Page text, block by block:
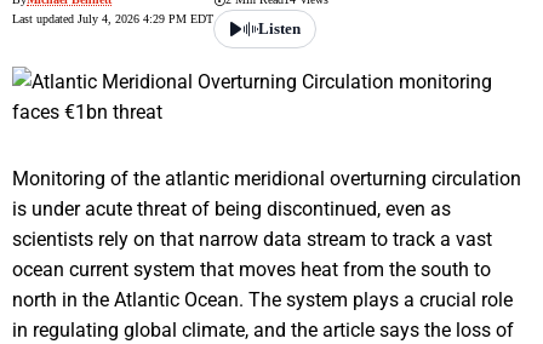
Last updated July 4, 2026 4:29 PM EDT
Listen
Monitoring of the atlantic meridional overturning circulation
is under acute threat of being discontinued, even as
scientists rely on that narrow data stream to track a vast
ocean current system that moves heat from the south to
north in the Atlantic Ocean. The system plays a crucial role
in regulating global climate, and the article says the loss of